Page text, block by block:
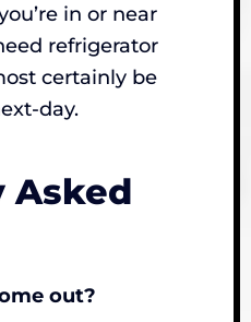
in or near
refrigerator
certainly be
day.
Asked
out?